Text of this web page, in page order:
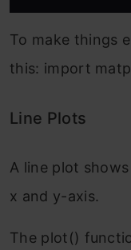
To make things
this: import
Line Plots
A line plot
x and y-axis.
The plot()